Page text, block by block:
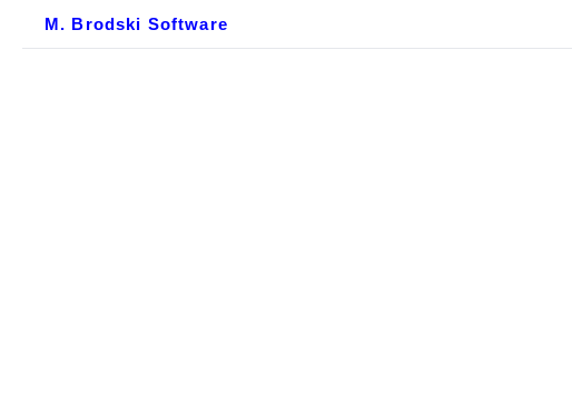
M. Brodski Software